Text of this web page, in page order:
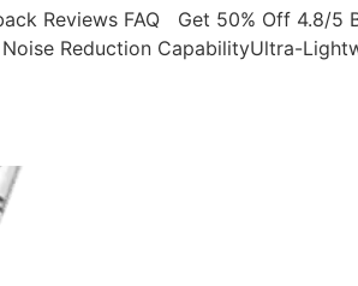
Reviews FAQ Get 50% Off 4.8/5
Reduction CapabilityUltra-